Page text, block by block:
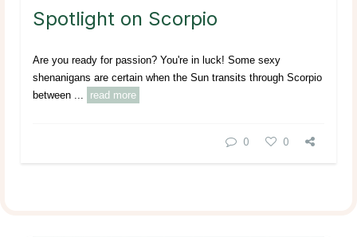
Spotlight on Scorpio
Are you ready for passion? You're in luck! Some sexy
shenanigans are certain when the Sun transits through Scorpio
between ...
read more
0 0